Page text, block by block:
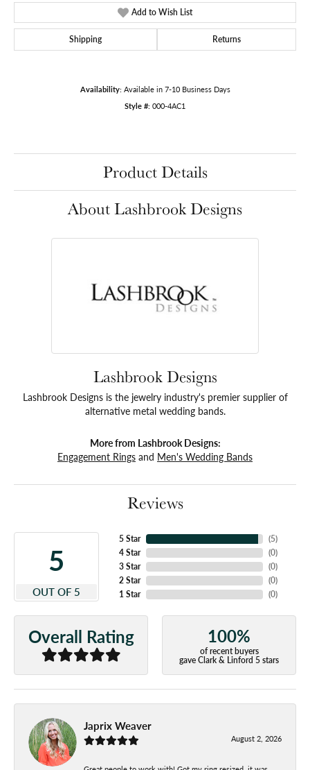
Add to Wish List
Shipping Returns
Availability: Available in 7-10 Business Days
Style #: 000-4AC1
Product Details
About Lashbrook Designs
Lashbrook Designs
Lashbrook Designs is the jewelry industry's premier supplier of
alternative metal wedding bands.
More from Lashbrook Designs:
Engagement Rings and Men's Wedding Bands
Reviews
5
OUT OF 5
5 Star
4 Star
3 Star
2 Star
1 Star
(5)
(0)
(0)
(0)
(0)
Overall Rating 100%
of recent buyers
gave Clark & Linford 5 stars
Japrix Weaver
August 2, 2026